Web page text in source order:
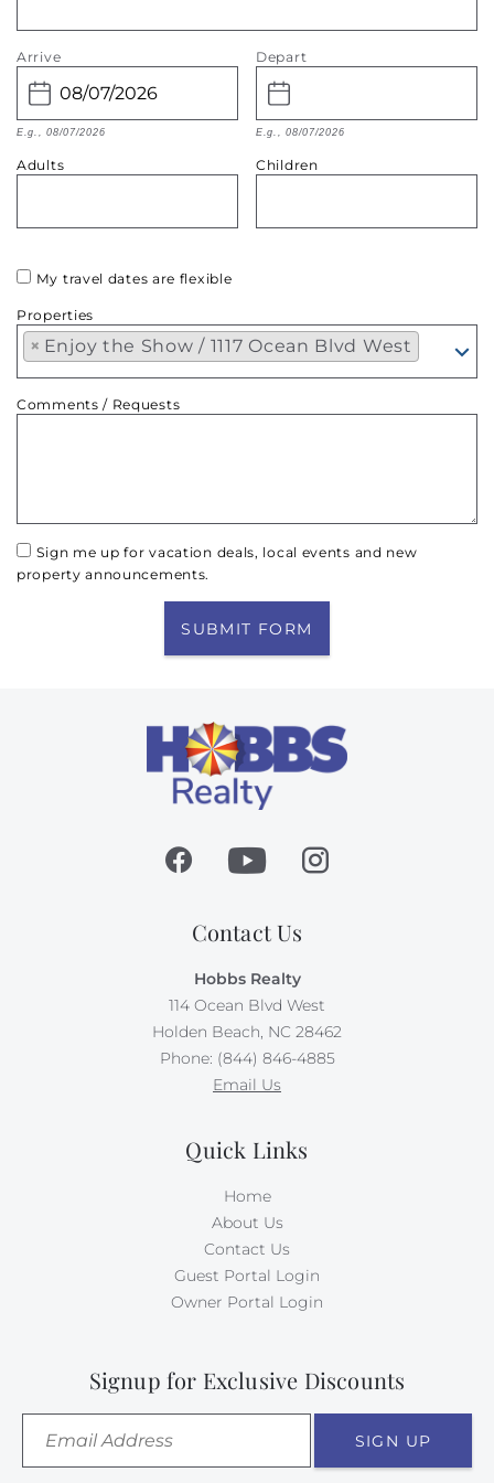
Arrive
E.g., 08/07/2026
Depart
E.g., 08/07/2026
Adults Children
My travel dates are flexible
Properties
× Enjoy the Show / 1117 Ocean Blvd West
Comments / Requests
Sign me up for vacation deals, local events and new
property announcements.
SUBMIT FORM
Contact Us
Hobbs Realty
114 Ocean Blvd West
Holden Beach, NC 28462
Phone: (844) 846-4885
Email Us
Quick Links
Home
About Us
Contact Us
Guest Portal Login
Owner Portal Login
Signup for Exclusive Discounts
SIGN UP